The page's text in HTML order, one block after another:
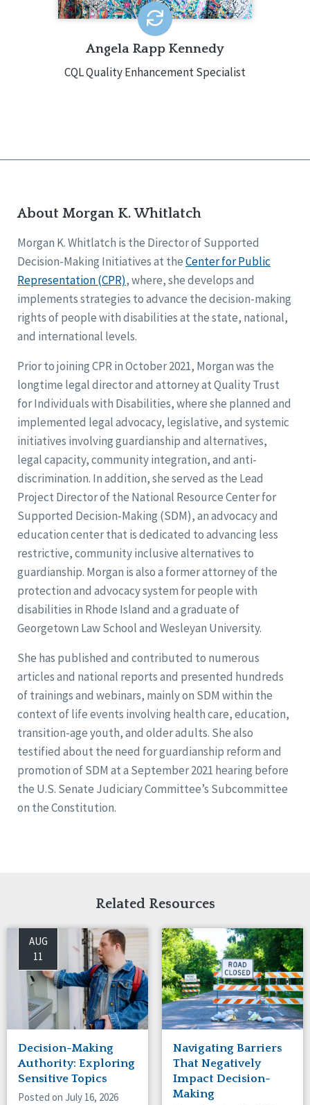
Angela Rapp Kennedy
CQL Quality Enhancement Specialist
About Morgan K. Whitlatch
Morgan K. Whitlatch is the Director of Supported
Decision-Making Initiatives at theCenter for Public
Representation (CPR), where, she develops and
implements strategies to advance the decision-making
rights of people with disabilities at the state, national,
and international levels.
Prior to joining CPR in October 2021, Morgan was the
longtime legal director and attorney at Quality Trust
for Individuals with Disabilities, where she planned and
implemented legal advocacy, legislative, and systemic
initiatives involving guardianship and alternatives,
legal capacity, community integration, and anti-
discrimination. In addition, she served as the Lead
Project Director of the National Resource Center for
Supported Decision-Making (SDM), an advocacy and
education center that is dedicated to advancing less
restrictive, community inclusive alternatives to
guardianship. Morgan is also a former attorney of the
protection and advocacy system for people with
disabilities in Rhode Island and a graduate of
Georgetown Law School and Wesleyan University.
She has published and contributed to numerous
articles and national reports and presented hundreds
of trainings and webinars, mainly on SDM within the
context of life events involving health care, education,
transition-age youth, and older adults. She also
testified about the need for guardianship reform and
promotion of SDM at a September 2021 hearing before
the U.S. Senate Judiciary Committee’s Subcommittee
on the Constitution.
Related Resources
AUG
11
Decision-Making
Authority: Exploring
Sensitive Topics
Posted on July 16, 2026
Navigating Barriers
That Negatively
Impact Decision-
Making